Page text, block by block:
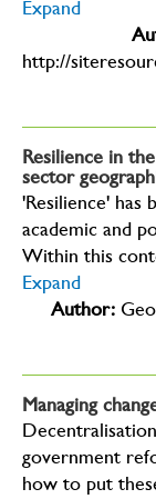
Expand
http://
Resilience in
sector
'Resilience' has
academic and
Within this
Expand
Author:
Managing
government
how to put